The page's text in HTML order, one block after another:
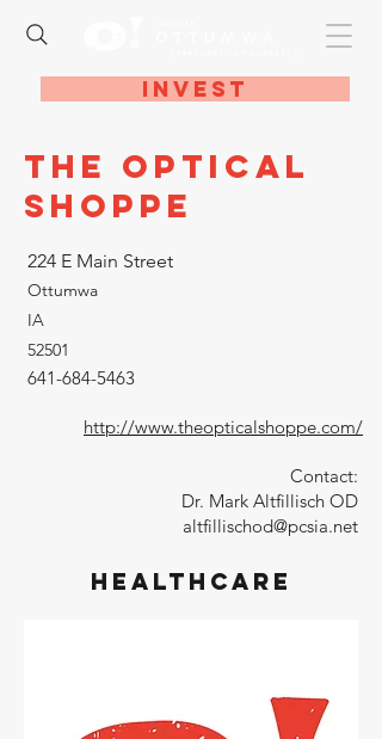
Invest
The Optical
Shoppe
224 E Main Street
Ottumwa
IA
52501
641-684-5463
http://www.theopticalshoppe.com/
Contact:
Dr. Mark Altfillisch OD
altfillischod@pcsia.net
Healthcare